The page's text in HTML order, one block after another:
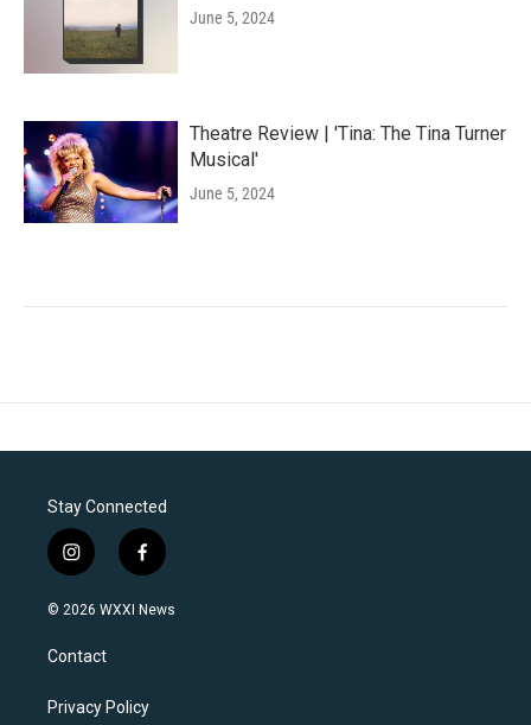
June 5, 2024
Theatre Review | 'Tina: The Tina Turner
Musical'
June 5, 2024
Stay Connected
i
n
s
a
g
a
f
a
c
k
© 2026 WXXI News
Contact
Privacy Policy